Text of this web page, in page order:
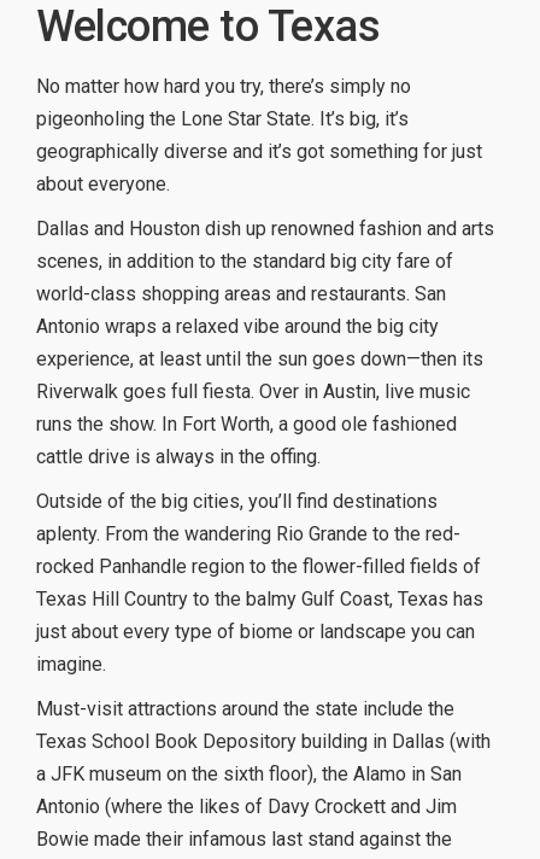
Welcome to Texas
No matter how hard you try, there’s simply no
pigeonholing the Lone Star State. It’s big, it’s
geographically diverse and it’s got something for just
about everyone.
Dallas and Houston dish up renowned fashion and arts
scenes, in addition to the standard big city fare of
world-class shopping areas and restaurants. San
Antonio wraps a relaxed vibe around the big city
experience, at least until the sun goes down—then its
Riverwalk goes full fiesta. Over in Austin, live music
runs the show. In Fort Worth, a good ole fashioned
cattle drive is always in the offing.
Outside of the big cities, you’ll find destinations
aplenty. From the wandering Rio Grande to the red-
rocked Panhandle region to the flower-filled fields of
Texas Hill Country to the balmy Gulf Coast, Texas has
just about every type of biome or landscape you can
imagine.
Must-visit attractions around the state include the
Texas School Book Depository building in Dallas (with
a JFK museum on the sixth floor), the Alamo in San
Antonio (where the likes of Davy Crockett and Jim
Bowie made their infamous last stand against the